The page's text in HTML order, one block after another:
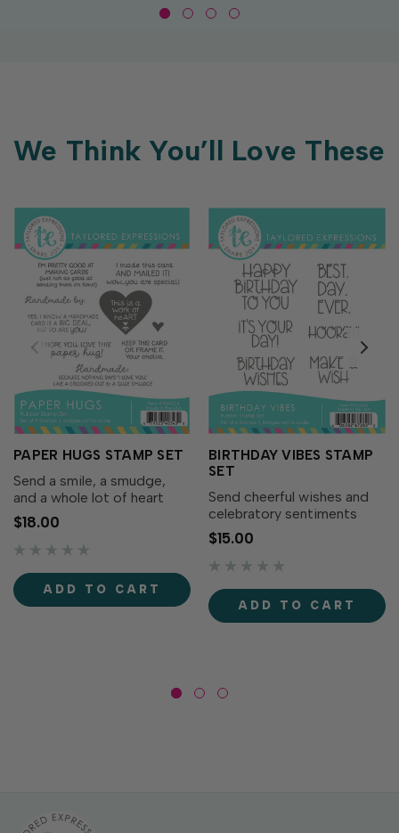
We Think You’ll Love These
PAPER HUGS STAMP SET
Send a smile, a smudge,
and a whole lot of heart
with the Paper Hugs Stamp
Set! This playful and
heartfelt set is packed with
cardmakers who love to
share their craft—and a
$18.00
ADD TO CART
BIRTHDAY VIBES STAMP
SET
Send cheerful wishes and
celebratory sentiments
with the Birthday Vibes
Stamp Set! This playful set
features a mix of bold
birthday cards, tags, and
more.Designed to
$15.00
ADD TO CART